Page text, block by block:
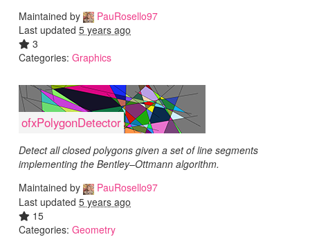
Maintained by
PauRosello97
Last updated 5 years ago
3
Categories: Graphics
ofxPolygonDetector
Detect all closed polygons given a set of line segments
implementing the Bentley–Ottmann algorithm.
Maintained by
PauRosello97
Last updated 5 years ago
15
Categories: Geometry